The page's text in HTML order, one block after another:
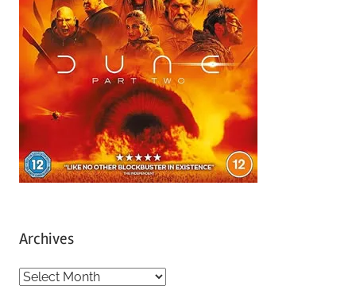
Archives
A